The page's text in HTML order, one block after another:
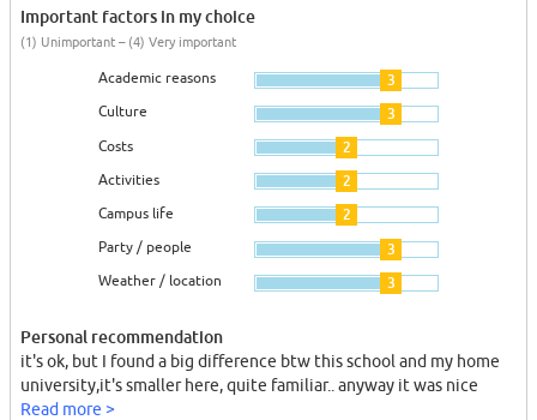
Important factors in my choice
(1) Unimportant – (4) Very important
Academic reasons 3
Culture 3
Costs 2
Activities 2
Campus life 2
Party / people 3
Weather / location 3
Personal recommendation
it's ok, but I found a big difference btw this school and my home
university,it's smaller here, quite familiar.. anyway it was nice
Read more >